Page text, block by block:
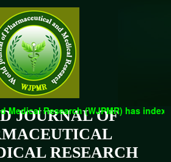
JOURNAL OF
RESEARCH
Research (WJPMR) has